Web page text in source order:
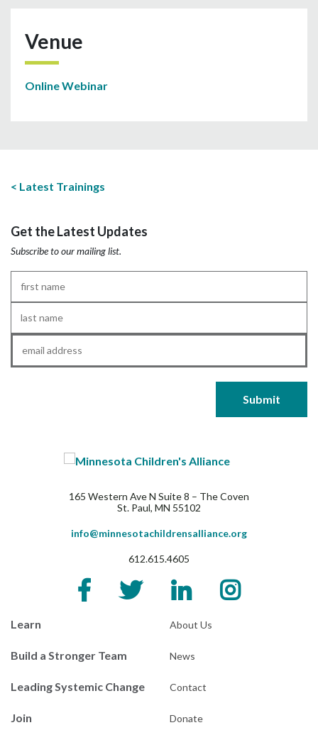
Venue
Online Webinar
Latest Trainings
Get the Latest Updates
Subscribe to our mailing list.
Name*
Name*
Email*
165 Western Ave N Suite 8 – The Coven
St. Paul, MN 55102
info@minnesotachildrensalliance.org
612.615.4605
Learn
Build a Stronger Team
Leading Systemic Change
Join
About Us
News
Contact
Donate